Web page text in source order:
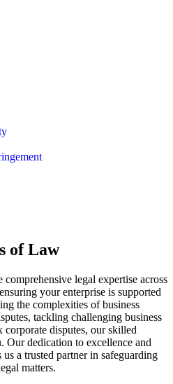
of Law
legal expertise across
your enterprise is supported
the complexities of business
tackling challenging business
disputes, our skilled
Our dedication to excellence and
a trusted partner in safeguarding
matters.